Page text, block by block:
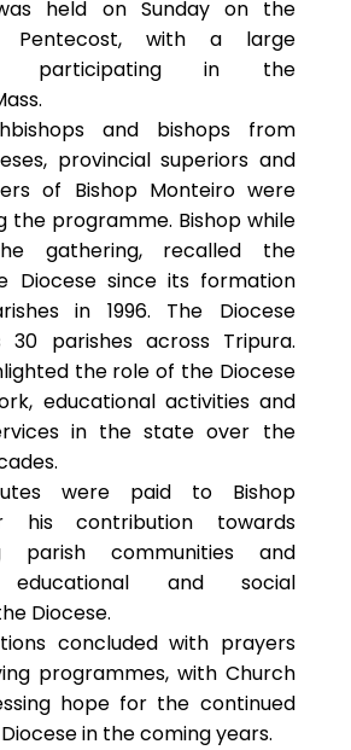
held on Sunday on the
Pentecost, with a large
participating in the
and bishops from
provincial superiors and
of Bishop Monteiro were
the programme. Bishop while
gathering, recalled the
Diocese since its formation
in 1996. The Diocese
30 parishes across Tripura.
the role of the Diocese
educational activities and
in the state over the
were paid to Bishop
his contribution towards
parish communities and
educational and social
Diocese.
concluded with prayers
programmes, with Church
hope for the continued
in the coming years.